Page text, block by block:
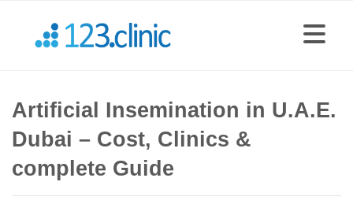
Artificial Insemination in U.A.E.
Dubai – Cost, Clinics &
complete Guide